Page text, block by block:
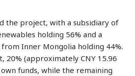
the project, with a subsidiary of
holding 56% and a
Inner Mongolia holding 44%.
20% (approximately CNY 15.96
funds, while the remaining